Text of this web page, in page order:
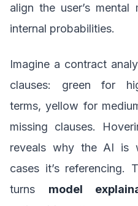
align the user’s mental
internal probabilities.
Imagine a contract
clauses: green for
terms, yellow for
missing clauses.
reveals why the AI is
cases it’s referencing.
turns model